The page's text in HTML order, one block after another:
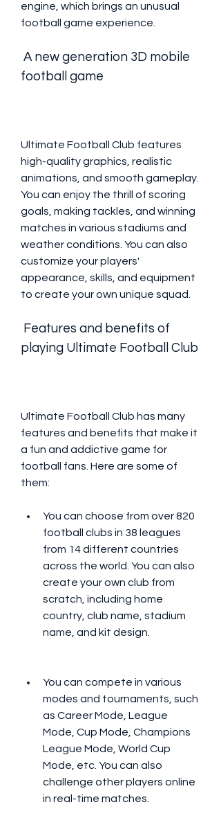
engine, which brings an unusual
football game experience.
football game
Ultimate Football Club features
high-quality graphics, realistic
animations, and smooth gameplay.
You can enjoy the thrill of scoring
goals, making tackles, and winning
matches in various stadiums and
weather conditions. You can also
customize your players'
appearance, skills, and equipment
to create your own unique squad.
playing Ultimate Football Club
Ultimate Football Club has many
features and benefits that make it
a fun and addictive game for
football fans. Here are some of
them:
You can choose from over 820
football clubs in 38 leagues
from 14 different countries
across the world. You can also
create your own club from
scratch, including home
country, club name, stadium
name, and kit design.
You can compete in various
modes and tournaments, such
as Career Mode, League
Mode, Cup Mode, Champions
League Mode, World Cup
Mode, etc. You can also
challenge other players online
in real-time matches.